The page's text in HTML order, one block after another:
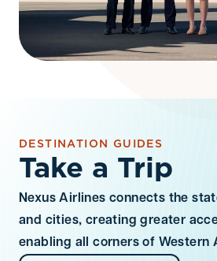
DESTINATION GUIDES
Take a Trip
Nexus Airlines connects the
and cities, creating greater
enabling all corners of Western